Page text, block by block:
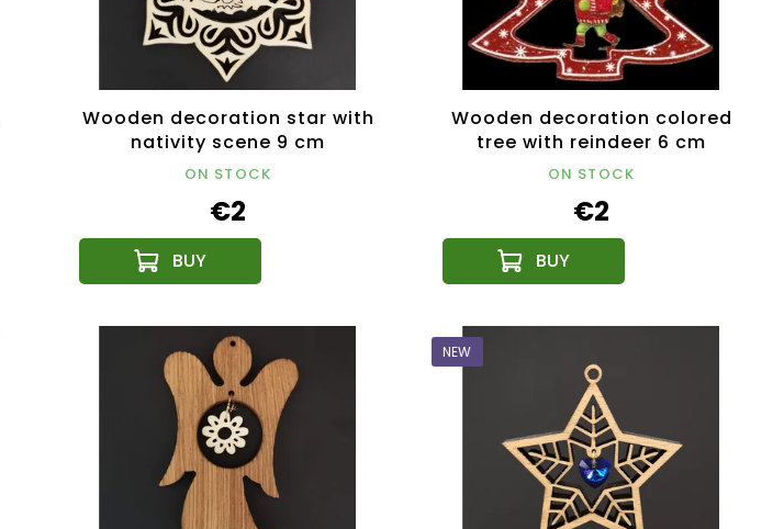
Wooden decoration star with
nativity scene 9 cm
ON STOCK
€2
Wooden decoration colored
tree with reindeer 6 cm
ON STOCK
€2
NEW